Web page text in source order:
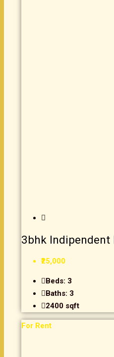
3bhk Indipendent
₹25,000
Beds: 3
Baths: 3
2400 sqft
For Rent